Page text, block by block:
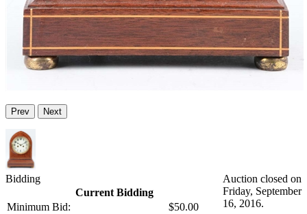
Prev Next
Bidding
Current Bidding
Minimum Bid:
$50.00
Auction closed on
Friday, September
16, 2016.